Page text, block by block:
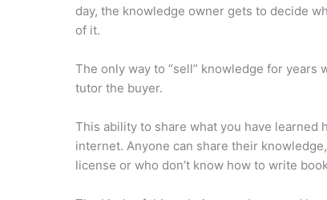
day, the knowledge owner gets to decide
of it.
The only way to “sell” knowledge for
tutor the buyer.
This ability to share what you have learned
internet. Anyone can share their
license or who don’t know how to write